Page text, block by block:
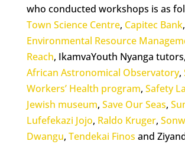
who conducted workshops is as
Town Science Centre, Capitec Bank,
Environmental Resource
Reach, IkamvaYouth Nyanga tutors,
African Astronomical Observatory,
Workers’ Health program, Safety
Jewish museum, Save Our Seas,
Lufefekazi Jojo, Raldo Kruger,
Dwangu, Tendekai Finos and